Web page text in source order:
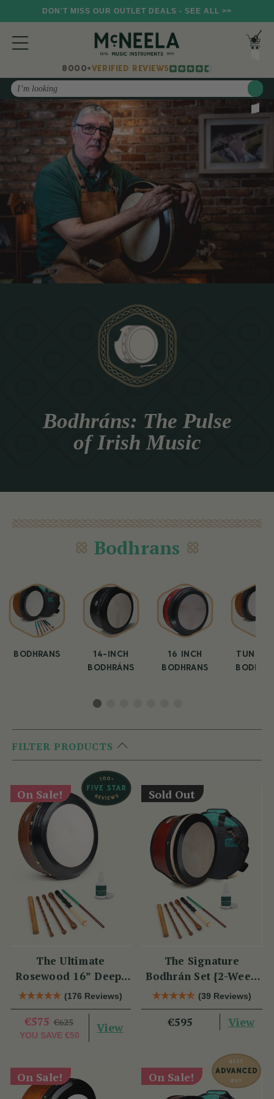
DON'T MISS OUR OUTLET DEALS - SEE ALL >>
8000+VERIFIED REVIEWS
Search
Bodhráns: The Pulse
of Irish Music
Bodhrans
BODHRANS
14-INCH
BODHRÁNS
16 INCH
BODHRANS
FILTER PRODUCTS
On Sale!
The Ultimate
Rosewood 16” Deep-
Rim Performance
Bodhrán Set
(176 Reviews)
€575 €625
YOU SAVE €50
View
Sold Out
The Signature
Bodhrán Set {2-Week
Lead Time}
(39 Reviews)
€595 View
On Sale! On Sale!